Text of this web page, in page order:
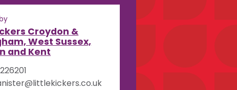
Croydon &
West Sussex,
and Kent